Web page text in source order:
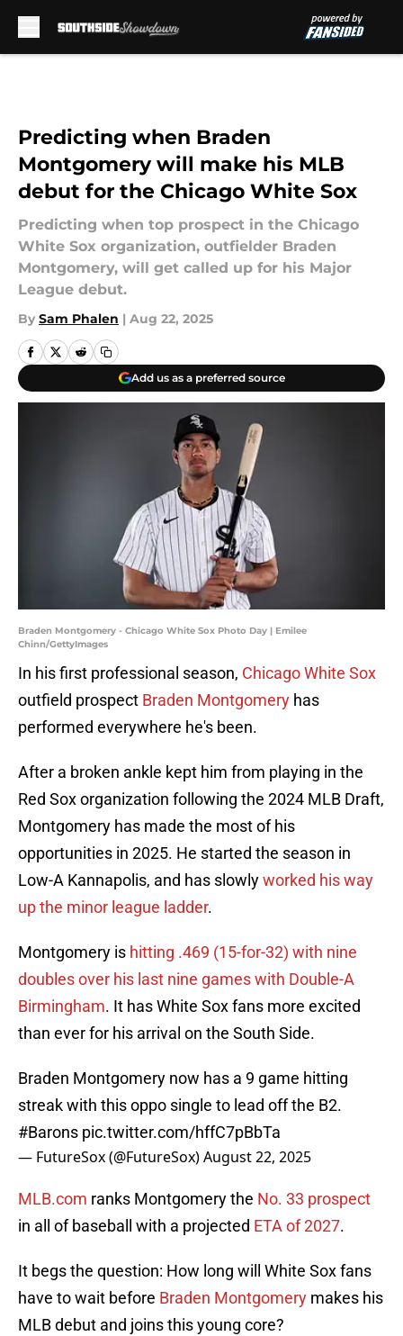
Predicting when Braden
Montgomery will make his MLB
debut for the Chicago White Sox
Predicting when top prospect in the Chicago
White Sox organization, outfielder Braden
Montgomery, will get called up for his Major
League debut.
By Sam Phalen | Aug 22, 2025
Add us as a preferred source
Braden Montgomery - Chicago White Sox Photo Day | Emilee
Chinn/GettyImages
In his first professional season, Chicago White Sox
outfield prospect Braden Montgomery has
performed everywhere he's been.
After a broken ankle kept him from playing in the
Red Sox organization following the 2024 MLB Draft,
Montgomery has made the most of his
opportunities in 2025. He started the season in
Low-A Kannapolis, and has slowlyworked his way
up the minor league ladder.
Montgomery is hitting .469 (15-for-32) with nine
doubles over his last nine games with Double-A
Birmingham. It has White Sox fans more excited
than ever for his arrival on the South Side.
Braden Montgomery now has a 9 game hitting
streak with this oppo single to lead off the B2.
#Barons pic.twitter.com/hffC7pBbTa
— FutureSox (@FutureSox)August 22, 2025
MLB.com ranks Montgomery the No. 33 prospect
in all of baseball with a projected ETA of 2027.
It begs the question: How long will White Sox fans
have to wait before Braden Montgomery makes his
MLB debut and joins this young core?